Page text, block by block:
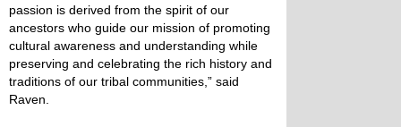
passion is derived from the spirit of our
ancestors who guide our mission of promoting
cultural awareness and understanding while
preserving and celebrating the rich history and
traditions of our tribal communities,” said
Raven.